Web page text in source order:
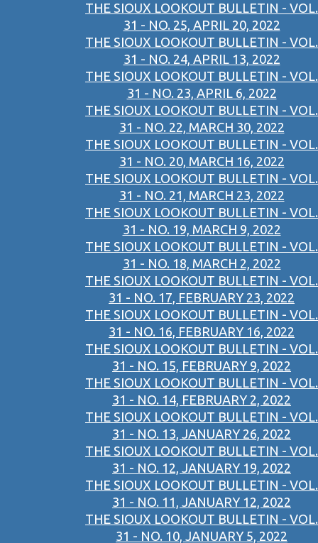
THE SIOUX LOOKOUT BULLETIN - VOL.
31 - NO. 25, APRIL 20, 2022
THE SIOUX LOOKOUT BULLETIN - VOL.
31 - NO. 24, APRIL 13, 2022
THE SIOUX LOOKOUT BULLETIN - VOL.
31 - NO. 23, APRIL 6, 2022
THE SIOUX LOOKOUT BULLETIN - VOL.
31 - NO. 22, MARCH 30, 2022
THE SIOUX LOOKOUT BULLETIN - VOL.
31 - NO. 20, MARCH 16, 2022
THE SIOUX LOOKOUT BULLETIN - VOL.
31 - NO. 21, MARCH 23, 2022
THE SIOUX LOOKOUT BULLETIN - VOL.
31 - NO. 19, MARCH 9, 2022
THE SIOUX LOOKOUT BULLETIN - VOL.
31 - NO. 18, MARCH 2, 2022
THE SIOUX LOOKOUT BULLETIN - VOL.
31 - NO. 17, FEBRUARY 23, 2022
THE SIOUX LOOKOUT BULLETIN - VOL.
31 - NO. 16, FEBRUARY 16, 2022
THE SIOUX LOOKOUT BULLETIN - VOL.
31 - NO. 15, FEBRUARY 9, 2022
THE SIOUX LOOKOUT BULLETIN - VOL.
31 - NO. 14, FEBRUARY 2, 2022
THE SIOUX LOOKOUT BULLETIN - VOL.
31 - NO. 13, JANUARY 26, 2022
THE SIOUX LOOKOUT BULLETIN - VOL.
31 - NO. 12, JANUARY 19, 2022
THE SIOUX LOOKOUT BULLETIN - VOL.
31 - NO. 11, JANUARY 12, 2022
THE SIOUX LOOKOUT BULLETIN - VOL.
31 - NO. 10, JANUARY 5, 2022